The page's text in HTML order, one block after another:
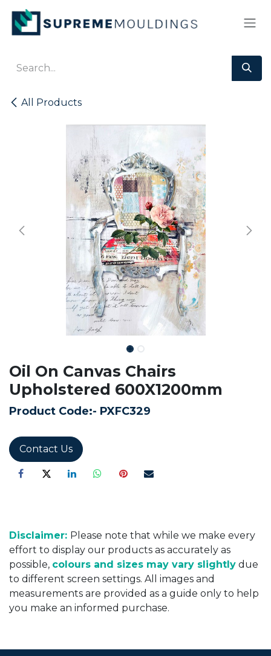
Skip to Content
All Products
Oil On Canvas Chairs
Upholstered 600X1200mm
Product Code:- PXFC329
Contact Us
Disclaimer: Please note that while we make every
effort to display our products as accurately as
possible, colours and sizes may vary slightly due
to different screen settings. All images and
measurements are provided as a guide only to help
you make an informed purchase.